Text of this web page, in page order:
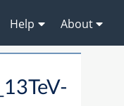
Help About